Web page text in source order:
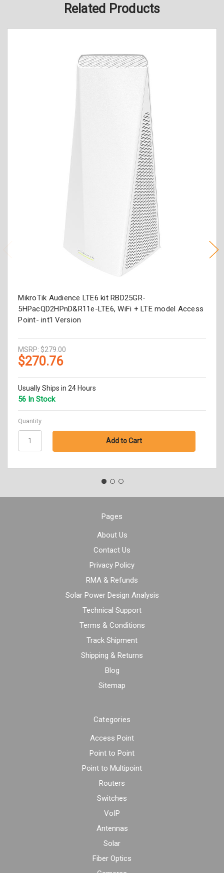
Related Products
MikroTik Audience LTE6 kit RBD25GR-
5HPacQD2HPnD&R11e-LTE6, WiFi + LTE model Access
Point- int'l Version
MSRP: $279.00
$270.76
Usually Ships in 24 Hours
56 In Stock
Quantity
Pages
About Us
Contact Us
Privacy Policy
RMA & Refunds
Solar Power Design Analysis
Technical Support
Terms & Conditions
Track Shipment
Shipping & Returns
Blog
Sitemap
Categories
Access Point
Point to Point
Point to Multipoint
Routers
Switches
VoIP
Antennas
Solar
Fiber Optics